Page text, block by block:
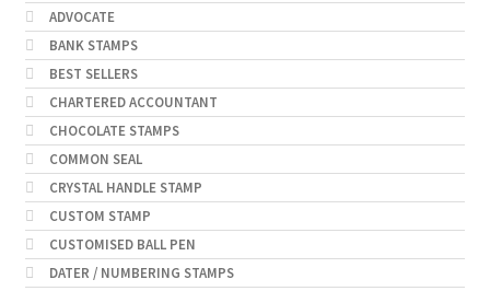
ADVOCATE
BANK STAMPS
BEST SELLERS
CHARTERED ACCOUNTANT
CHOCOLATE STAMPS
COMMON SEAL
CRYSTAL HANDLE STAMP
CUSTOM STAMP
CUSTOMISED BALL PEN
DATER / NUMBERING STAMPS